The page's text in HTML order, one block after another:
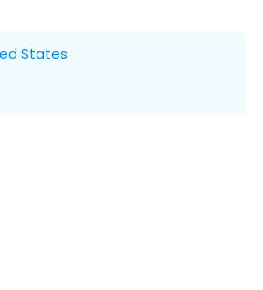
States